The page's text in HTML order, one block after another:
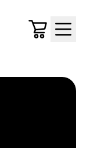
Cart
Menu